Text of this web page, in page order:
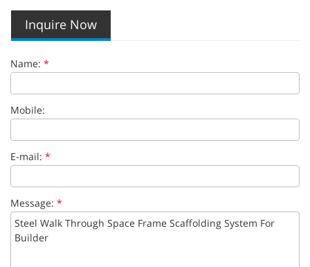
Inquire Now
Name: *
Mobile:
E-mail: *
Message: *